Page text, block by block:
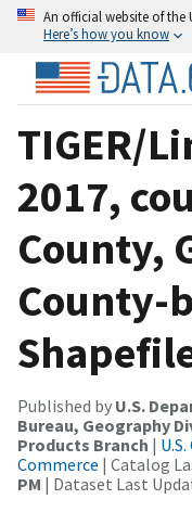
An official website of the
Here’s how you know
TIGER/
2017,
County,
County-
Published by U.S.
Bureau, Geography
Products Branch |
Commerce | Catalog
PM | Dataset Last